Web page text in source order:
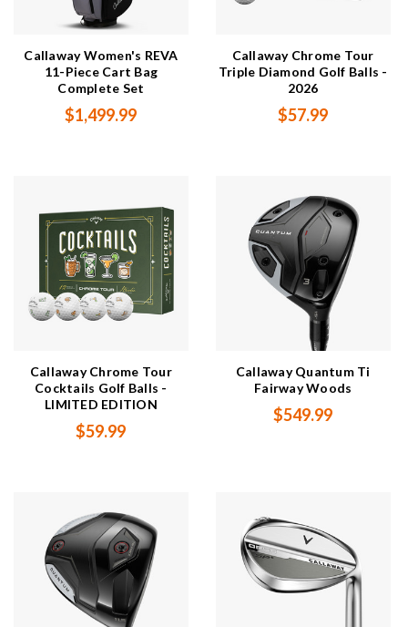
Callaway Women's REVA
11-Piece Cart Bag
Complete Set
$1,499.99
Callaway Chrome Tour
Triple Diamond Golf Balls -
2026
$57.99
Callaway Chrome Tour
Cocktails Golf Balls -
LIMITED EDITION
$59.99
Callaway Quantum Ti
Fairway Woods
$549.99